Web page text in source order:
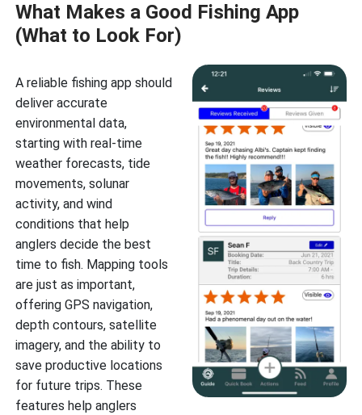
What Makes a Good Fishing App
(What to Look For)
A reliable fishing app should
deliver accurate
environmental data,
starting with real-time
weather forecasts, tide
movements, solunar
activity, and wind
conditions that help
anglers decide the best
time to fish. Mapping tools
are just as important,
offering GPS navigation,
depth contours, satellite
imagery, and the ability to
save productive locations
for future trips. These
features help anglers